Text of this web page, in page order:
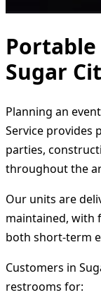
Sugar
Planning an
Service provides
parties,
throughout the
Our units are
maintained, with
both short-term
Customers in
restrooms for: